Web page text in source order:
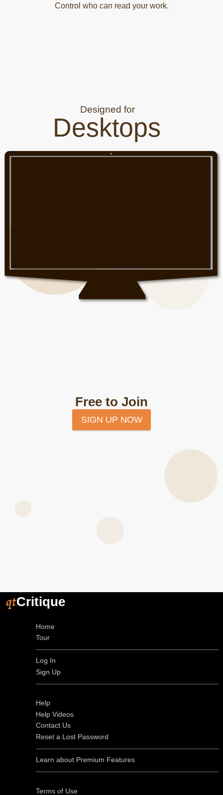
Control who can read your work.
Phones
Desktops
Designed for
Free to Join
SIGN UP NOW
qtCritique
Home
Tour
Log In
Sign Up
Help
Help Videos
Contact Us
Reset a Lost Password
Learn about Premium Features
Terms of Use